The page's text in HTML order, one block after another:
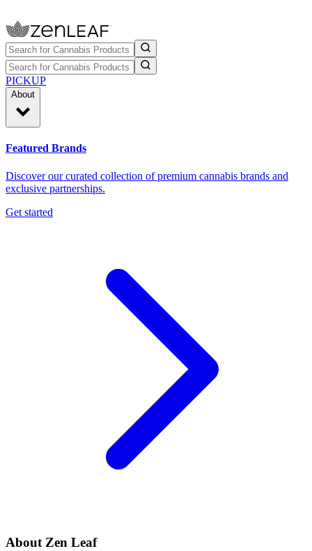
PICKUP
About
Featured Brands
Discover our curated collection of premium cannabis brands and
exclusive partnerships.
Get started
About Zen Leaf